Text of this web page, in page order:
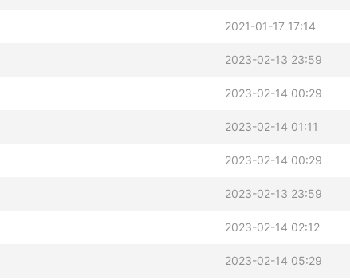
2021-01-17 17:14
2023-02-13 23:59
2023-02-14 00:29
2023-02-14 01:11
2023-02-14 00:29
2023-02-13 23:59
2023-02-14 02:12
2023-02-14 05:29